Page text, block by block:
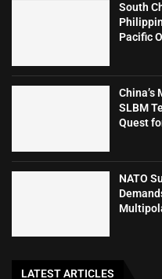
South
Pacific
SLBM
Quest
NATO
LATEST ARTICLES